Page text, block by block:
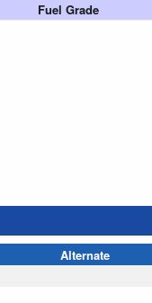
Fuel Grade
Alternate